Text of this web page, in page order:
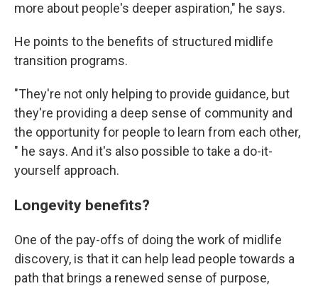
more about people's deeper aspiration," he says.
He points to the benefits of structured midlife
transition programs.
"They're not only helping to provide guidance, but
they're providing a deep sense of community and
the opportunity for people to learn from each other,
" he says. And it's also possible to take a do-it-
yourself approach.
Longevity benefits?
One of the pay-offs of doing the work of midlife
discovery, is that it can help lead people towards a
path that brings a renewed sense of purpose,